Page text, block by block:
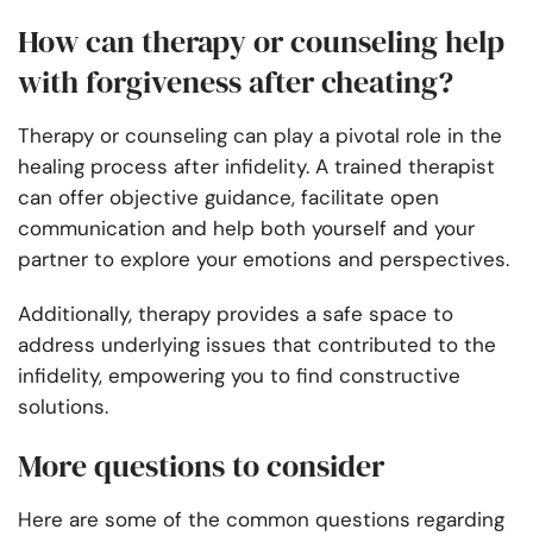
How can therapy or counseling help
with forgiveness after cheating?
Therapy or counseling can play a pivotal role in the
healing process after infidelity. A trained therapist
can offer objective guidance, facilitate open
communication and help both yourself and your
partner to explore your emotions and perspectives.
Additionally, therapy provides a safe space to
address underlying issues that contributed to the
infidelity, empowering you to find constructive
solutions.
More questions to consider
Here are some of the common questions regarding